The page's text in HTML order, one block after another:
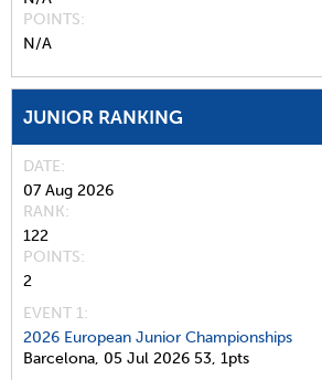
POINTS
N/A
JUNIOR RANKING
DATE
07 Aug 2026
RANK
122
POINTS
2
EVENT 1:
2026 European Junior Championships
Barcelona, 05 Jul 2026 53, 1pts